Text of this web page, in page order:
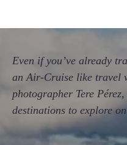
Even if you’ve already
an Air-Cruise like travel
photographer Tere
destinations to explore